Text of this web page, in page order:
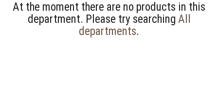
At the moment there are no products in this
department. Please try searching All
departments.